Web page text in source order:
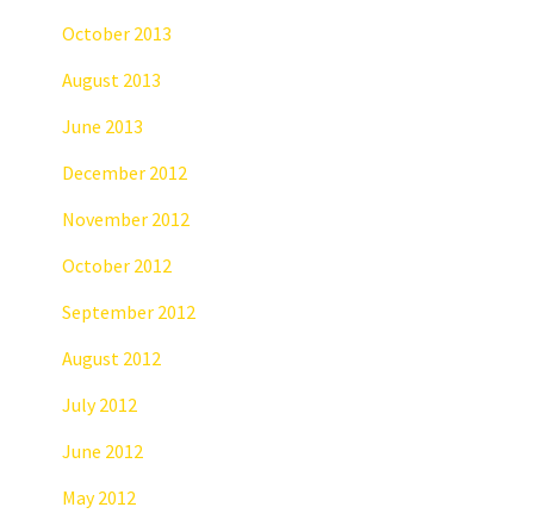
October 2013
August 2013
June 2013
December 2012
November 2012
October 2012
September 2012
August 2012
July 2012
June 2012
May 2012